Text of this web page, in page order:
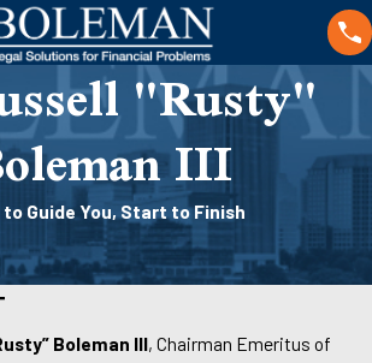
"Rusty"
III
to Guide You, Start to Finish
Boleman III, Chairman Emeritus of